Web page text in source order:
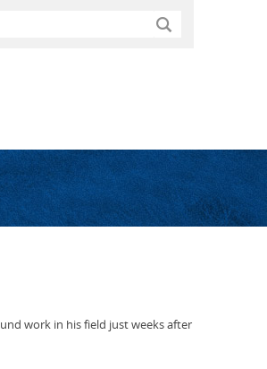
work in his field just weeks after